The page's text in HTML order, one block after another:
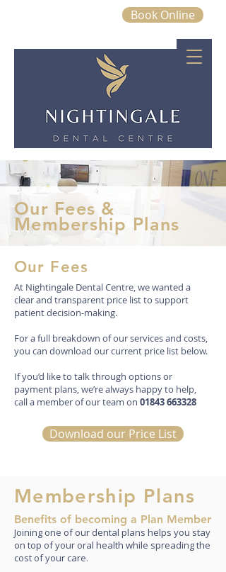
Book Online
Our Fees &
Membership Plans
Our Fees
At Nightingale Dental Centre, we wanted a
clear and transparent price list to support
patient decision-making.
For a full breakdown of our services and costs,
you can download our current price list below.
If you’d like to talk through options or
payment plans, we’re always happy to help,
call a member of our team on 01843 663328
Download our Price List
Membership Plans
Benefits of becoming a Plan Member
Joining one of our dental plans helps you stay
on top of your oral health while spreading the
cost of your care.